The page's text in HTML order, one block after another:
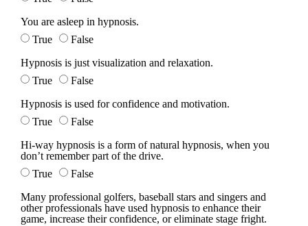
You are asleep in hypnosis.
True
False
Hypnosis is just visualization and relaxation.
True
False
Hypnosis is used for confidence and motivation.
True
False
Hi-way hypnosis is a form of natural hypnosis, when you
don’t remember part of the drive.
True
False
Many professional golfers, baseball stars and singers and
other professionals have used hypnosis to enhance their
game, increase their confidence, or eliminate stage fright.